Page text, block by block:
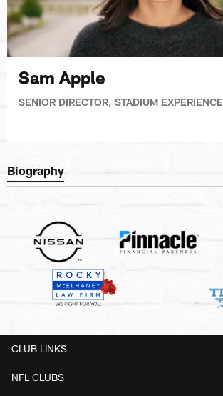
Sam Apple
SENIOR DIRECTOR, STADIUM EXPERIENCE
Biography
CLUB LINKS
NFL CLUBS